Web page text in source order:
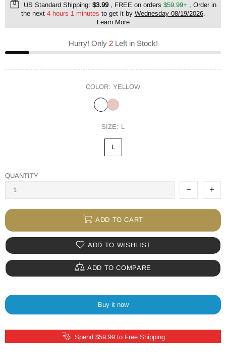
US Standard Shipping: $3.99, FREE on orders $59.99+ , Order in
the next 4 hours 1 minutes to get it by Wednesday 08/19/2026.
Learn More
Hurry! Only 2Left in Stock!
COLOR: YELLOW
SIZE: L
L
QUANTITY
ADD TO CART
ADD TO WISHLIST
ADD TO COMPARE
Buy it now
Spend $59.99 to Free Shipping